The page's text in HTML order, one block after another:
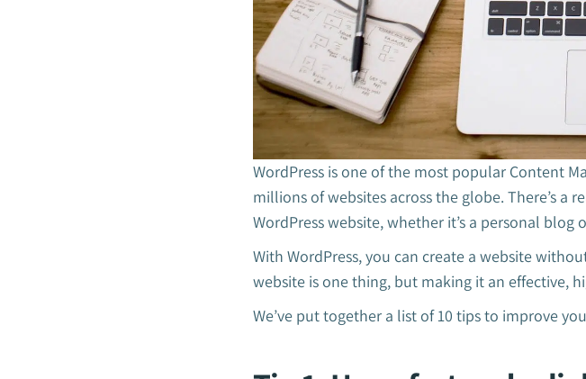
WordPress is one of the most popular Content
millions of websites across the globe. There’s a
WordPress website, whether it’s a personal blog
With WordPress, you can create a website
website is one thing, but making it an effective,
We’ve put together a list of 10 tips to improve